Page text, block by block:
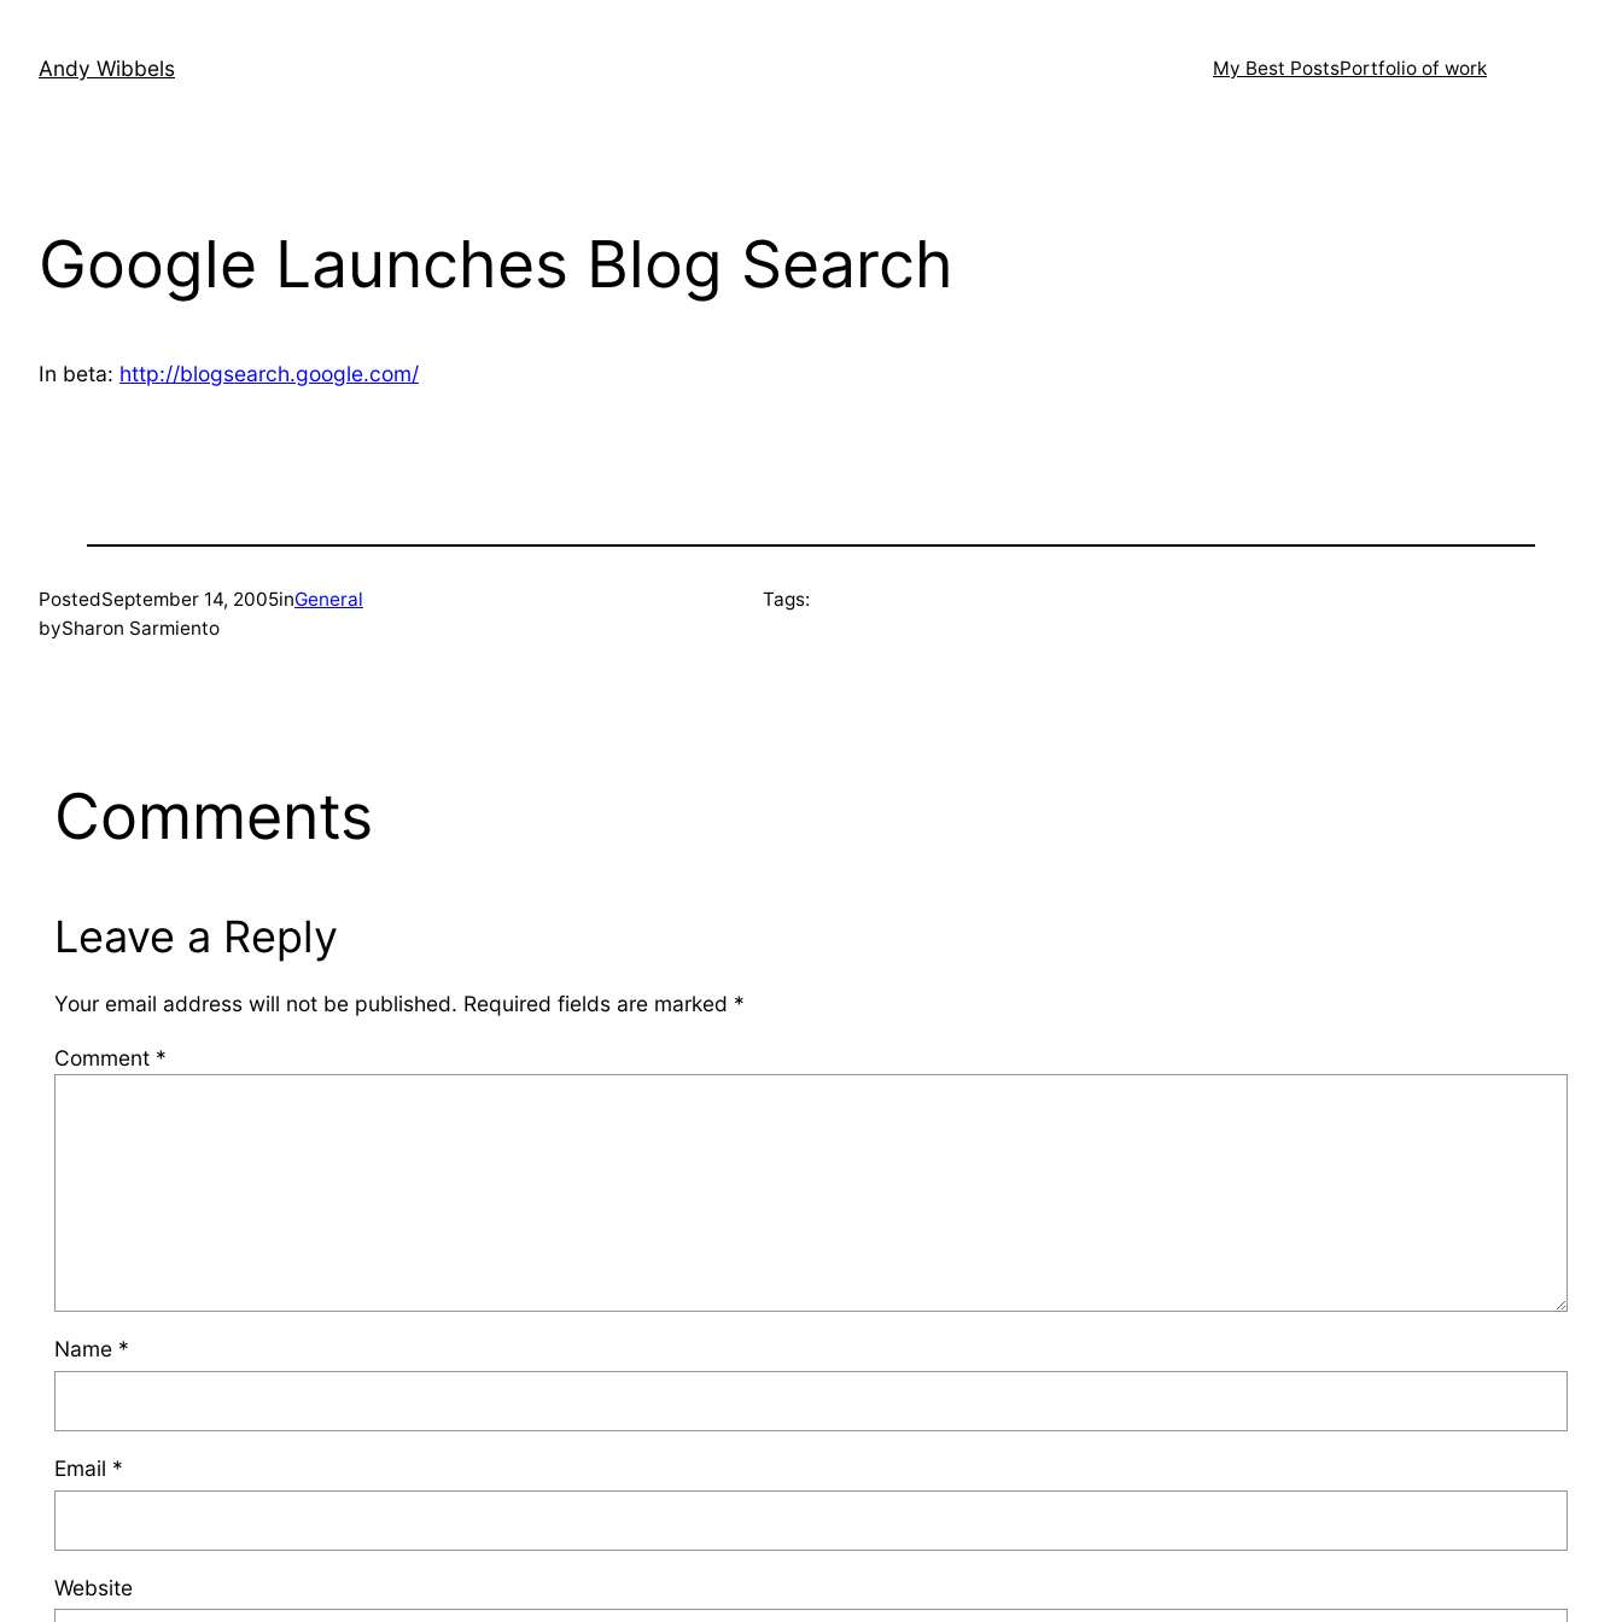
contentAndy Wibbels My Best PostsPortfolio of work
Google Launches Blog Search
In beta: http://blogsearch.google.com/
PostedSeptember 14, 2005inGeneral
bySharon Sarmiento
Tags:
Comments
Leave a Reply
Your email address will not be published. Required fields are marked *
Comment *
Name *
Email *
Website